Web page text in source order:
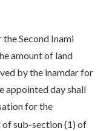
the Second Inami
amount of land
by the inamdar for
appointed day shall
for the
of sub-section (1) of